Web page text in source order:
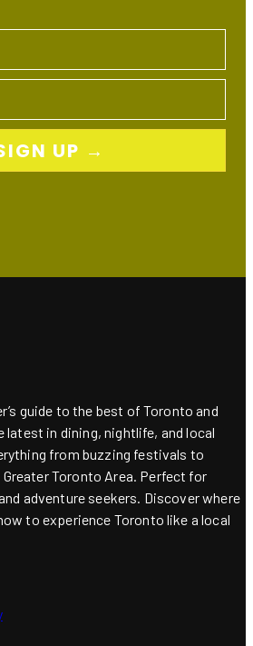
UP →
guide to the best of Toronto and
in dining, nightlife, and local
from buzzing festivals to
Toronto Area. Perfect for
adventure seekers. Discover where
to experience Toronto like a local